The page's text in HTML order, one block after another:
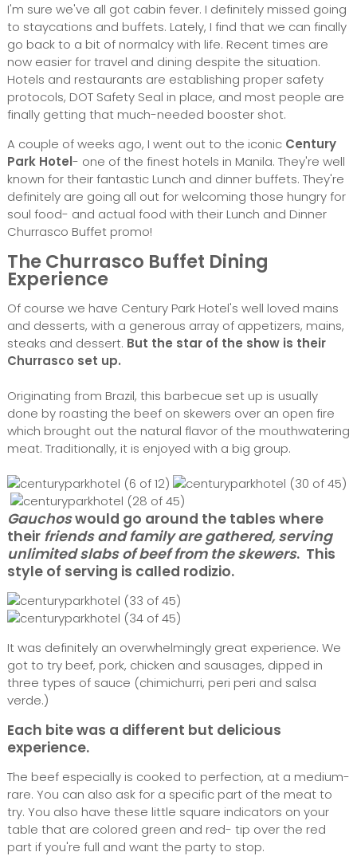
I'm sure we've all got cabin fever. I definitely missed going
to staycations and buffets. Lately, I find that we can finally
go back to a bit of normalcy with life. Recent times are
now easier for travel and dining despite the situation.
Hotels and restaurants are establishing proper safety
protocols, DOT Safety Seal in place, and most people are
finally getting that much-needed booster shot.
A couple of weeks ago, I went out to the iconic Century
Park Hotel- one of the finest hotels in Manila. They're well
known for their fantastic Lunch and dinner buffets. They're
definitely are going all out for welcoming those hungry for
soul food- and actual food with their Lunch and Dinner
Churrasco Buffet promo!
The Churrasco Buffet Dining
Experience
Of course we have Century Park Hotel's well loved mains
and desserts, with a generous array of appetizers, mains,
steaks and dessert. But the star of the show is their
Churrasco set up.
Originating from Brazil, this barbecue set up is usually
done by roasting the beef on skewers over an open fire
which brought out the natural flavor of the mouthwatering
meat. Traditionally, it is enjoyed with a big group.
Gauchoswould go around the tables where
theirfriends and family are gathered, serving
unlimited slabs of beef from the skewers. This
style of serving is called rodizio.
It was definitely an overwhelmingly great experience. We
got to try beef, pork, chicken and sausages, dipped in
three types of sauce (chimichurri, peri peri and salsa
verde.)
Each bite was a different but delicious
experience.
The beef especially is cooked to perfection, at a medium-
rare. You can also ask for a specific part of the meat to
try. You also have these little square indicators on your
table that are colored green and red- tip over the red
part if you're full and want the party to stop.